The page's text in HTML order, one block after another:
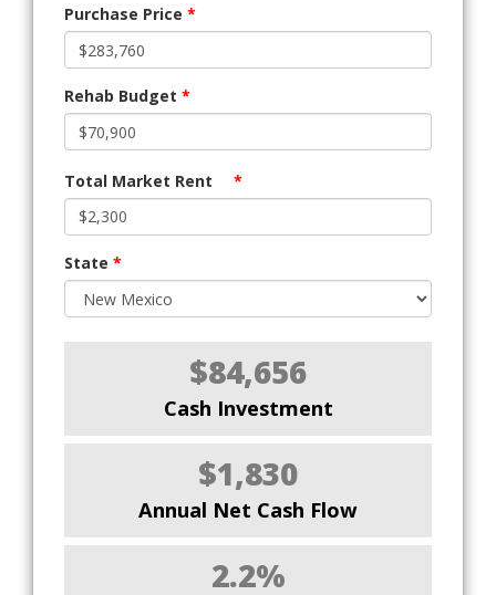
Purchase Price *
Rehab Budget *
Total Market Rent *
State *
$84,656
Cash Investment
$1,830
Annual Net Cash Flow
2.2%